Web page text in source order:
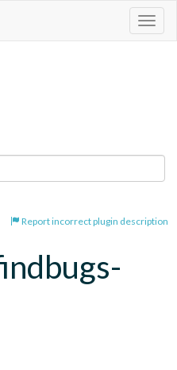
Report incorrect plugin description